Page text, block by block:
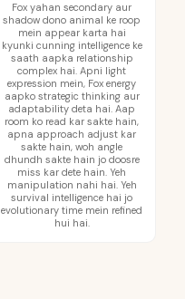
Fox yahan secondary aur
shadow dono animal ke roop
mein appear karta hai
kyunki cunning intelligence ke
saath aapka relationship
complex hai. Apni light
expression mein, Fox energy
aapko strategic thinking aur
adaptability deta hai. Aap
room ko read kar sakte hain,
apna approach adjust kar
sakte hain, woh angle
dhundh sakte hain jo doosre
miss kar dete hain. Yeh
manipulation nahi hai. Yeh
survival intelligence hai jo
evolutionary time mein refined
hui hai.